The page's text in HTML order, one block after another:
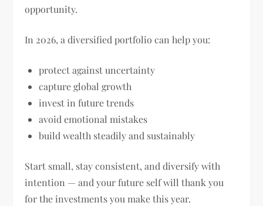
opportunity.
In 2026, a diversified portfolio can help you:
protect against uncertainty
capture global growth
invest in future trends
avoid emotional mistakes
build wealth steadily and sustainably
Start small, stay consistent, and diversify with
intention — and your future self will thank you
for the investments you make this year.